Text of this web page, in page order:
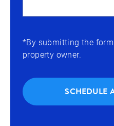
*By submitting the
property owner.
SCHEDULE